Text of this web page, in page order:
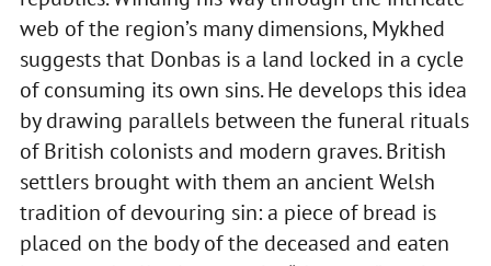
web of the region’s many dimensions, Mykhed
suggests that Donbas is a land locked in a cycle
of consuming its own sins. He develops this idea
by drawing parallels between the funeral rituals
of British colonists and modern graves. British
settlers brought with them an ancient Welsh
tradition of devouring sin: a piece of bread is
placed on the body of the deceased and eaten